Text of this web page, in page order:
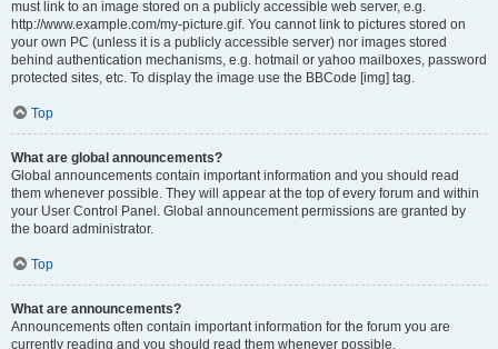
must link to an image stored on a publicly accessible web server, e.g.
http://www.example.com/my-picture.gif. You cannot link to pictures stored on
your own PC (unless it is a publicly accessible server) nor images stored
behind authentication mechanisms, e.g. hotmail or yahoo mailboxes, password
protected sites, etc. To display the image use the BBCode [img] tag.
Top
What are global announcements?
Global announcements contain important information and you should read
them whenever possible. They will appear at the top of every forum and within
your User Control Panel. Global announcement permissions are granted by
the board administrator.
Top
What are announcements?
Announcements often contain important information for the forum you are
currently reading and you should read them whenever possible.